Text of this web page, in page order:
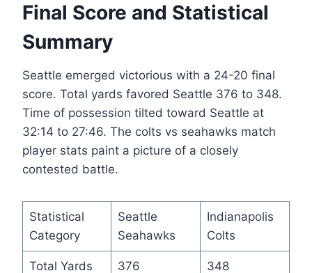
Final Score and Statistical
Summary
Seattle emerged victorious with a 24-20 final
score. Total yards favored Seattle 376 to 348.
Time of possession tilted toward Seattle at
32:14 to 27:46. The colts vs seahawks match
player stats paint a picture of a closely
contested battle.
Statistical
Category
Seattle
Seahawks
Indianapolis
Colts
Total Yards 376 348